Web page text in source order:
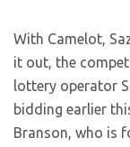
With Camelot,
it out, the
lottery operator
bidding earlier
Branson, who is